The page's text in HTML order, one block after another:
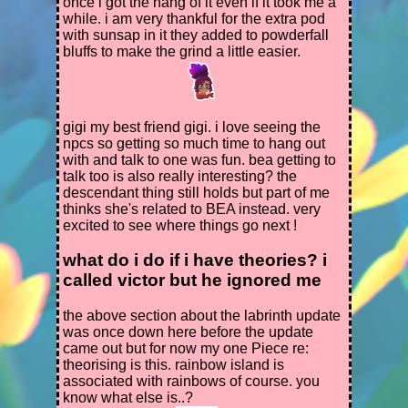
vegetables as you can on your way +
whatever you need for thora's request.
3. if things go well you should be able to
pop the pink and phosphor gordos
along the path and collect their keys on
your way, or at least while you're in dry
inventory space for it collect some
phosphors and toss them into your cave
later for plort collection purposes or to
complete any requests involving them
without waiting for nightfall.
4. feed the tabby gordo your chicken
(remember that gordos over teleporters
teleporter back to the ranch and
complete the quest.
your setup before the next one.
5. head back into the overgrowth with
your gingers and a good amount of
ammo. pick up another chicken and use
it to feed the tabby gordo covering the
ring island teleporter and use it.
while. i am very thankful for the extra pod
with sunsap in it they added to powderfall
bluffs to make the grind a little easier.
gigi my best friend gigi. i love seeing the
npcs so getting so much time to hang out
with and talk to one was fun. bea getting to
talk too is also really interesting? the
descendant thing still holds but part of me
thinks she's related to BEA instead. very
excited to see where things go next !
what do i do if i have theories? i
called victor but he ignored me
the above section about the labrinth update
was once down here before the update
came out but for now my one Piece re:
theorising is this. rainbow island is
associated with rainbows of course. you
know what else is..?